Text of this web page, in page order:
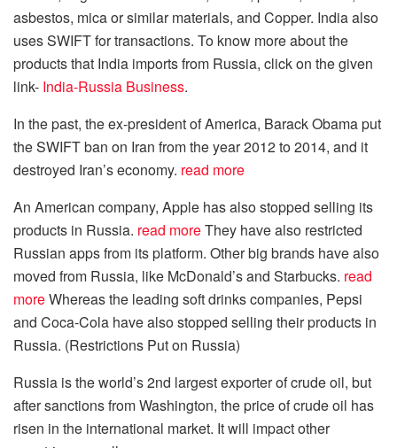
asbestos, mica or similar materials, and Copper. India also
uses SWIFT for transactions. To know more about the
products that India imports from Russia, click on the given
link- India-Russia Business.
In the past, the ex-president of America, Barack Obama put
the SWIFT ban on Iran from the year 2012 to 2014, and it
destroyed Iran’s economy. read more
An American company, Apple has also stopped selling its
products in Russia. read moreThey have also restricted
Russian apps from its platform. Other big brands have also
moved from Russia, like McDonald’s and Starbucks. read
moreWhereas the leading soft drinks companies, Pepsi
and Coca-Cola have also stopped selling their products in
Russia. (Restrictions Put on Russia)
Russia is the world’s 2nd largest exporter of crude oil, but
after sanctions from Washington, the price of crude oil has
risen in the international market. It will impact other